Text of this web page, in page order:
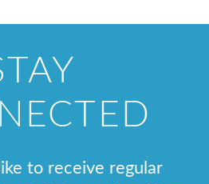
to receive regular